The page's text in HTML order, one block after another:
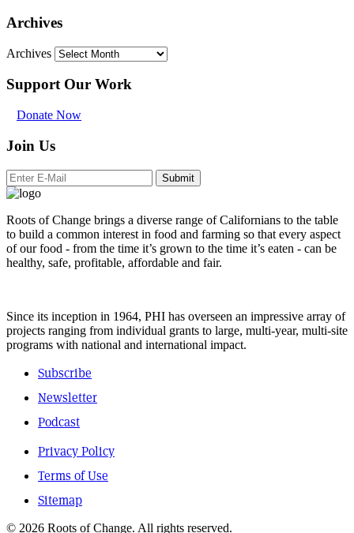
Archives
Archives
Support Our Work
Donate Now
Join Us
Submit
Roots of Change brings a diverse range of Californians to the table
to build a common interest in food and farming so that every aspect
of our food - from the time it’s grown to the time it’s eaten - can be
healthy, safe, profitable, affordable and fair.
Since its inception in 1964, PHI has overseen an impressive array of
projects ranging from individual grants to large, multi-year, multi-site
programs with national and international impact.
Subscribe
Newsletter
Podcast
Privacy Policy
Terms of Use
Sitemap
© 2026 Roots of Change. All rights reserved.